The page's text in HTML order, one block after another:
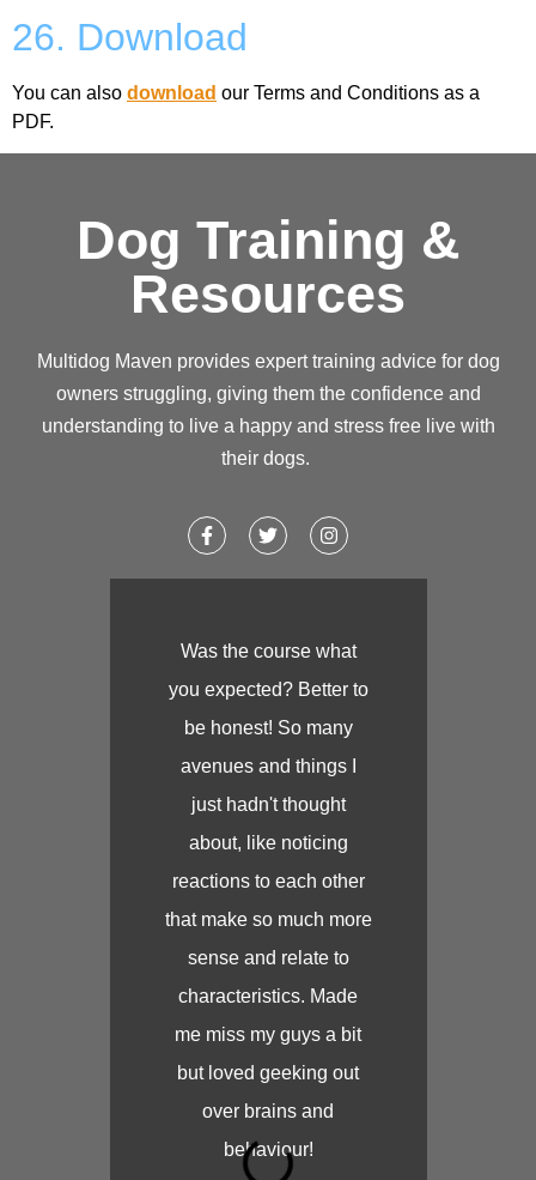
26. Download
You can also download our Terms and Conditions as a
PDF.
Dog Training &
Resources
Multidog Maven provides expert training advice for dog
owners struggling, giving them the confidence and
understanding to live a happy and stress free live with
their dogs.
Was the course what
you expected? Better to
be honest! So many
avenues and things I
just hadn't thought
about, like noticing
reactions to each other
that make so much more
sense and relate to
characteristics. Made
me miss my guys a bit
but loved geeking out
over brains and
behaviour!